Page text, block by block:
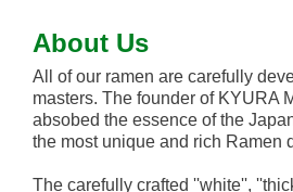
About Us
All of our ramen are carefully
masters. The founder of KYURA
absobed the essence of the
the most unique and rich Ramen
The carefully crafted ''white'',